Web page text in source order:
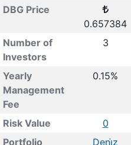
DBG Price
0.657384
Number of
Investors
3
Yearly
Management
Fee
0.15%
Risk Value 0
Portfolio
Deni̇z